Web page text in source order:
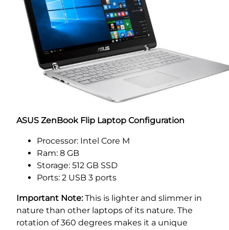
ASUS ZenBook Flip Laptop Configuration
Processor: Intel Core M
Ram: 8 GB
Storage: 512 GB SSD
Ports: 2 USB 3 ports
Important Note:This is lighter and slimmer in
nature than other laptops of its nature. The
rotation of 360 degrees makes it a unique